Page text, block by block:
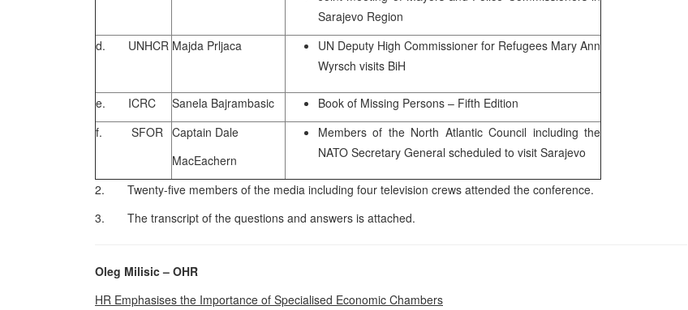
Sarajevo Region
d. UNHCR Majda Prljaca
UN Deputy High Commissioner for Refugees Mary Ann
Wyrsch visits BiH
e. ICRC Sanela Bajrambasic
Book of Missing Persons – Fifth Edition
f. SFOR Captain Dale
MacEachern
Members of the North Atlantic Council including the
NATO Secretary General scheduled to visit Sarajevo
2. Twenty-five members of the media including four television crews attended the conference.
3. The transcript of the questions and answers is attached.
Oleg Milisic – OHR
HR Emphasises the Importance of Specialised Economic Chambers